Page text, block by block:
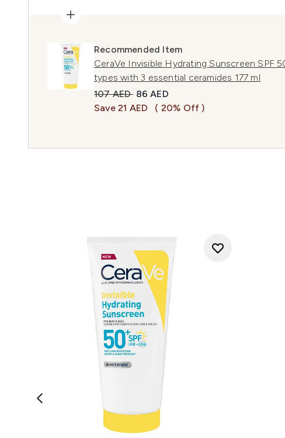
Recommended Item
CeraVe Invisible Hydrating Sunscreen SPF
types with 3 essential ceramides 177 ml
Recommended Retail Price:
107 AED Current price:
86 AED
Save 21 AED
( 20% Off )